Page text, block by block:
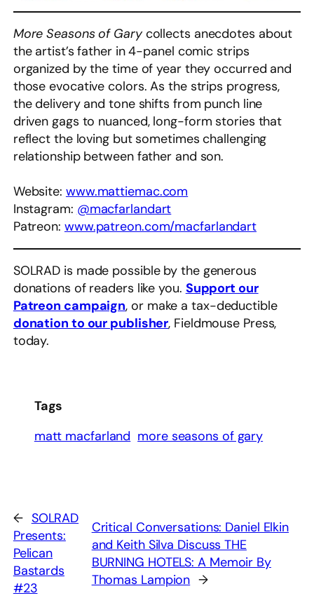
More Seasons of Garycollects anecdotes about
the artist’s father in 4-panel comic strips
organized by the time of year they occurred and
those evocative colors. As the strips progress,
the delivery and tone shifts from punch line
driven gags to nuanced, long-form stories that
reflect the loving but sometimes challenging
relationship between father and son.
Website: www.mattiemac.com
Instagram: @macfarlandart
Patreon: www.patreon.com/macfarlandart
SOLRAD is made possible by the generous
donations of readers like you. Support our
Patreon campaign, or make a tax-deductible
donation to our publisher, Fieldmouse Press,
today.
Tags
matt macfarland more seasons of gary
← SOLRAD
Presents:
Pelican
Bastards
#23
Critical Conversations: Daniel Elkin
and Keith Silva Discuss THE
BURNING HOTELS: A Memoir By
Thomas Lampion →